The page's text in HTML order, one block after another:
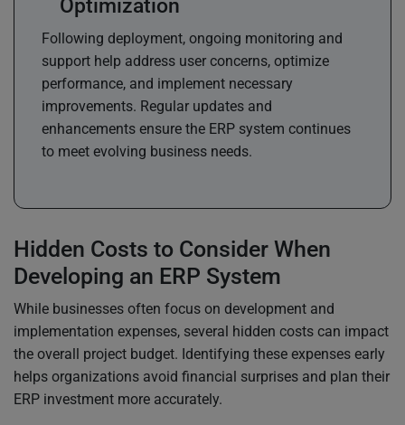
Optimization
Following deployment, ongoing monitoring and
support help address user concerns, optimize
performance, and implement necessary
improvements. Regular updates and
enhancements ensure the ERP system continues
to meet evolving business needs.
Hidden Costs to Consider When
Developing an ERP System
While businesses often focus on development and
implementation expenses, several hidden costs can impact
the overall project budget. Identifying these expenses early
helps organizations avoid financial surprises and plan their
ERP investment more accurately.